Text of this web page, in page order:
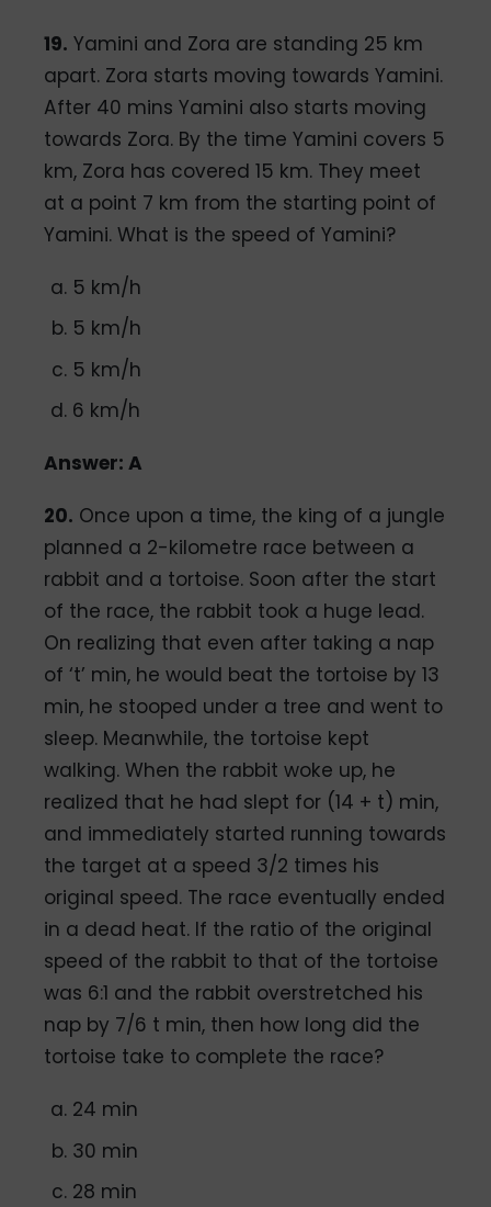
19. Yamini and Zora are standing 25 km
apart. Zora starts moving towards Yamini.
After 40 mins Yamini also starts moving
towards Zora. By the time Yamini covers 5
km, Zora has covered 15 km. They meet
at a point 7 km from the starting point of
Yamini. What is the speed of Yamini?
5 km/h
5 km/h
5 km/h
6 km/h
Answer: A
20. Once upon a time, the king of a jungle
planned a 2-kilometre race between a
rabbit and a tortoise. Soon after the start
of the race, the rabbit took a huge lead.
On realizing that even after taking a nap
of ‘t’ min, he would beat the tortoise by 13
min, he stooped under a tree and went to
sleep. Meanwhile, the tortoise kept
walking. When the rabbit woke up, he
realized that he had slept for (14 + t) min,
and immediately started running towards
the target at a speed 3/2 times his
original speed. The race eventually ended
in a dead heat. If the ratio of the original
speed of the rabbit to that of the tortoise
was 6:1 and the rabbit overstretched his
nap by 7/6 t min, then how long did the
tortoise take to complete the race?
24 min
30 min
28 min